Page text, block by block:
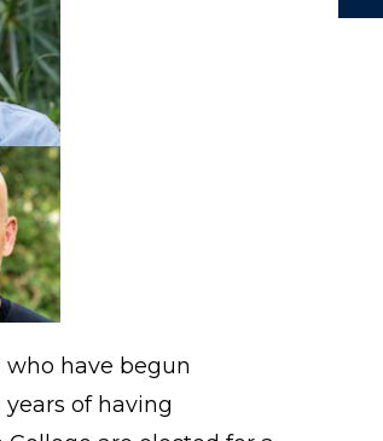
who have begun
of having